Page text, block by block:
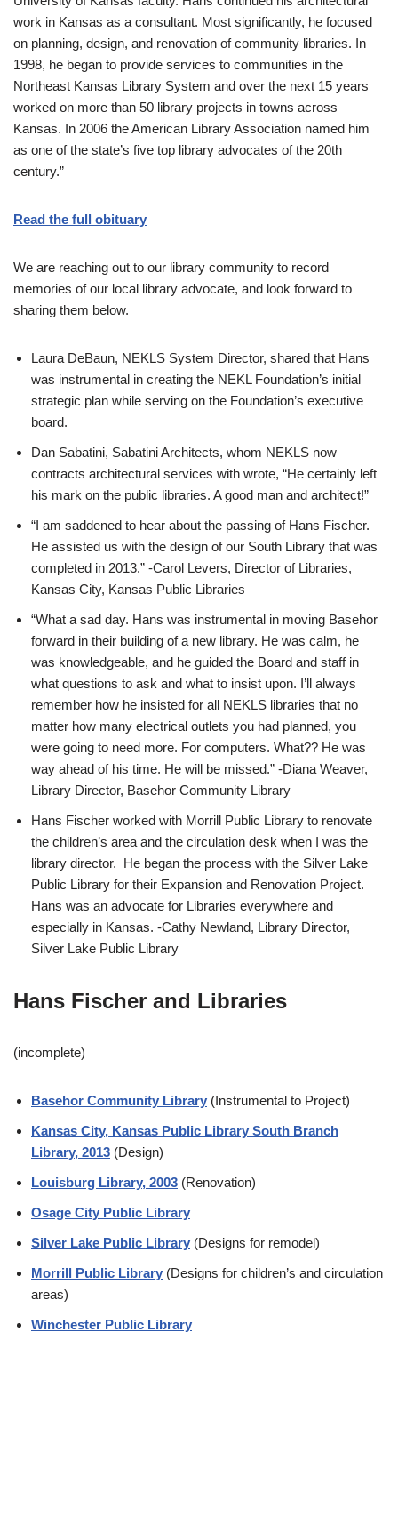
work in Kansas as a consultant. Most significantly, he focused
on planning, design, and renovation of community libraries. In
1998, he began to provide services to communities in the
Northeast Kansas Library System and over the next 15 years
worked on more than 50 library projects in towns across
Kansas. In 2006 the American Library Association named him
as one of the state’s five top library advocates of the 20th
century.”
Read the full obituary
We are reaching out to our library community to record
memories of our local library advocate, and look forward to
sharing them below.
Laura DeBaun, NEKLS System Director, shared that Hans
was instrumental in creating the NEKL Foundation’s initial
strategic plan while serving on the Foundation’s executive
board.
Dan Sabatini, Sabatini Architects, whom NEKLS now
contracts architectural services with wrote, “He certainly left
his mark on the public libraries. A good man and architect!”
“I am saddened to hear about the passing of Hans Fischer.
He assisted us with the design of our South Library that was
completed in 2013.” -Carol Levers, Director of Libraries,
Kansas City, Kansas Public Libraries
“What a sad day. Hans was instrumental in moving Basehor
forward in their building of a new library. He was calm, he
was knowledgeable, and he guided the Board and staff in
what questions to ask and what to insist upon. I’ll always
remember how he insisted for all NEKLS libraries that no
matter how many electrical outlets you had planned, you
were going to need more. For computers. What?? He was
way ahead of his time. He will be missed.” -Diana Weaver,
Library Director, Basehor Community Library
Hans Fischer worked with Morrill Public Library to renovate
the children’s area and the circulation desk when I was the
library director. He began the process with the Silver Lake
Public Library for their Expansion and Renovation Project.
Hans was an advocate for Libraries everywhere and
especially in Kansas. -Cathy Newland, Library Director,
Silver Lake Public Library
Hans Fischer and Libraries
(incomplete)
Basehor Community Library (Instrumental to Project)
Kansas City, Kansas Public Library South Branch
Library, 2013 (Design)
Louisburg Library, 2003 (Renovation)
Osage City Public Library
Silver Lake Public Library (Designs for remodel)
Morrill Public Library (Designs for children’s and circulation
areas)
Winchester Public Library